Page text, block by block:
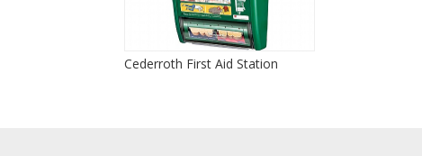
Cederroth First Aid Station